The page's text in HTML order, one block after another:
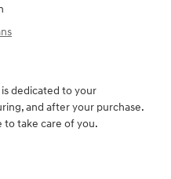
dedicated to your
and after your purchase.
to take care of you.